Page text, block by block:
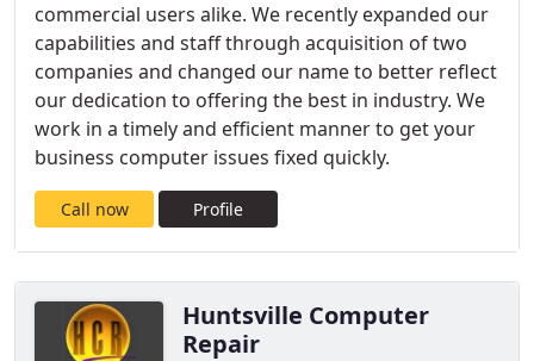
commercial users alike. We recently expanded our
capabilities and staff through acquisition of two
companies and changed our name to better reflect
our dedication to offering the best in industry. We
work in a timely and efficient manner to get your
business computer issues fixed quickly.
Call now Profile
Huntsville Computer
Repair